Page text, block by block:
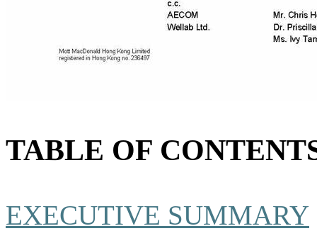
TABLE OF
EXECUTIVE SUMMARY